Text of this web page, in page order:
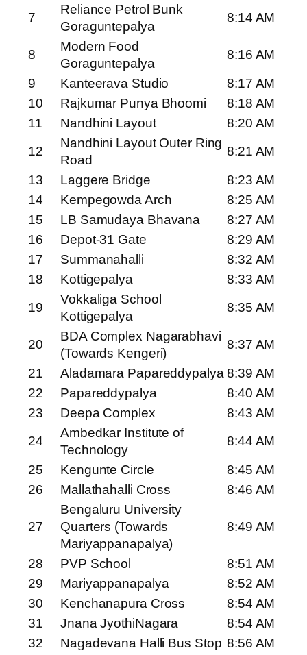
7
Reliance Petrol Bunk
Goraguntepalya
8:14 AM
8
Modern Food
Goraguntepalya
8:16 AM
9
Kanteerava Studio
8:17 AM
10
Rajkumar Punya Bhoomi
8:18 AM
11
Nandhini Layout
8:20 AM
12
Nandhini Layout Outer Ring
Road
8:21 AM
13
Laggere Bridge
8:23 AM
14
Kempegowda Arch
8:25 AM
15
LB Samudaya Bhavana
8:27 AM
16
Depot-31 Gate
8:29 AM
17
Summanahalli
8:32 AM
18
Kottigepalya
8:33 AM
19
Vokkaliga School
Kottigepalya
8:35 AM
20
BDA Complex Nagarabhavi
(Towards Kengeri)
8:37 AM
21
Aladamara Papareddypalya 8:39 AM
22
Papareddypalya
8:40 AM
23
Deepa Complex
8:43 AM
24
Ambedkar Institute of
Technology
8:44 AM
25
Kengunte Circle
8:45 AM
26
Mallathahalli Cross 8:46 AM
27
Bengaluru University
Quarters (Towards
Mariyappanapalya)
8:49 AM
28 PVP School
8:51 AM
29
Mariyappanapalya
8:52 AM
30
Kenchanapura Cross
8:54 AM
31
Jnana JyothiNagara
8:54 AM
32
Nagadevana Halli Bus Stop 8:56 AM